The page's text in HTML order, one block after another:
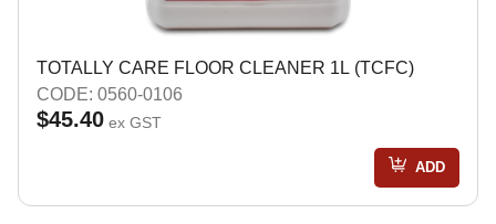
TOTALLY CARE FLOOR CLEANER 1L (TCFC)
CODE: 0560-0106
$45.40 ex GST
ADD